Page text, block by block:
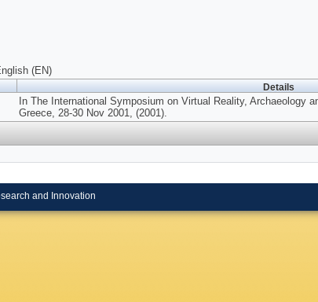
(EN)
Details
In The International Symposium on Virtual Reality, Archaeology
Greece, 28-30 Nov 2001, (2001).
and Innovation